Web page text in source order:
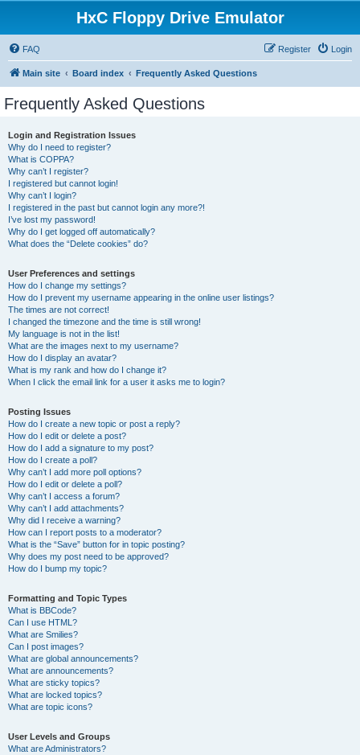
HxC Floppy Drive Emulator
FAQ Login
Register
Main site Board index Frequently Asked Questions
Frequently Asked Questions
Login and Registration Issues
Why do I need to register?
What is COPPA?
Why can’t I register?
I registered but cannot login!
Why can’t I login?
I registered in the past but cannot login any more?!
I’ve lost my password!
Why do I get logged off automatically?
What does the “Delete cookies” do?
User Preferences and settings
How do I change my settings?
How do I prevent my username appearing in the online user listings?
The times are not correct!
I changed the timezone and the time is still wrong!
My language is not in the list!
What are the images next to my username?
How do I display an avatar?
What is my rank and how do I change it?
When I click the email link for a user it asks me to login?
Posting Issues
How do I create a new topic or post a reply?
How do I edit or delete a post?
How do I add a signature to my post?
How do I create a poll?
Why can’t I add more poll options?
How do I edit or delete a poll?
Why can’t I access a forum?
Why can’t I add attachments?
Why did I receive a warning?
How can I report posts to a moderator?
What is the “Save” button for in topic posting?
Why does my post need to be approved?
How do I bump my topic?
Formatting and Topic Types
What is BBCode?
Can I use HTML?
What are Smilies?
Can I post images?
What are global announcements?
What are announcements?
What are sticky topics?
What are locked topics?
What are topic icons?
User Levels and Groups
What are Administrators?